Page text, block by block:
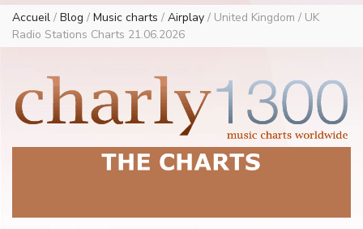
Accueil / Blog / Music charts / Airplay / United Kingdom / UK
Radio Stations Charts 21.06.2026